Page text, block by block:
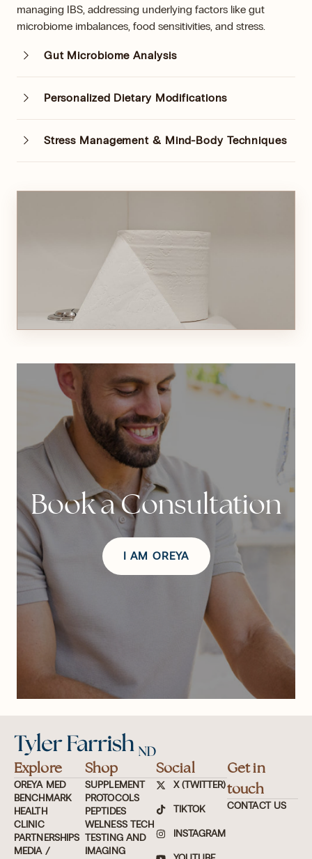
managing IBS, addressing underlying factors like gut
microbiome imbalances, food sensitivities, and stress.
Gut Microbiome Analysis
Personalized Dietary Modifications
Stress Management & Mind-Body Techniques
Book a Consultation
I AM OREYA
Explore
OREYA MED
BENCHMARK
HEALTH
CLINIC
PARTNERSHIPS
MEDIA /
Shop
SUPPLEMENT
PROTOCOLS
PEPTIDES
WELNESS TECH
TESTING AND
IMAGING
Social
X (TWITTER)
TIKTOK
INSTAGRAM
Get in
touch
CONTACT US